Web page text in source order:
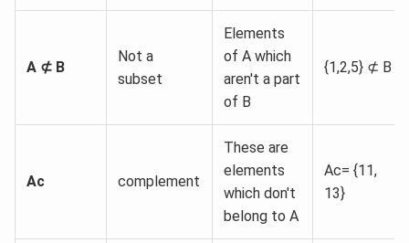
A ⊄ B
Not a
subset
Elements
of A which
aren't a part
of B
{1,2,5} ⊄ B
Ac complement
These are
elements
which don't
belong to A
Ac= {11,
13}